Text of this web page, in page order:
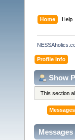
Home Help
Profile Info
Show
This section
Messages